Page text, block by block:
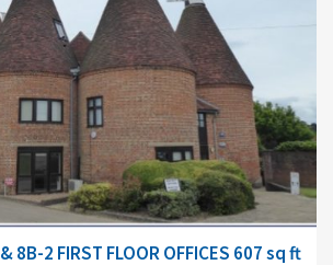
8B-2 FIRST FLOOR OFFICES 607 sq ft